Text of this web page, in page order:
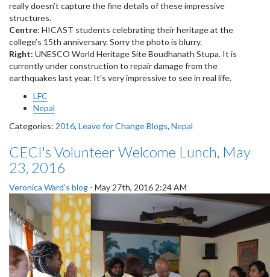
really doesn’t capture the fine details of these impressive
structures.
Centre: HICAST students celebrating their heritage at the
college’s 15th anniversary. Sorry the photo is blurry.
Right: UNESCO World Heritage Site Boudhanath Stupa. It is
currently under construction to repair damage from the
earthquakes last year. It's very impressive to see in real life.
LFC
Nepal
Categories: 2016, Leave for Change Blogs, Nepal
CECI's Volunteer Welcome Lunch, May
23, 2016
Veronica Ward's blog - May 27th, 2016 2:24 AM